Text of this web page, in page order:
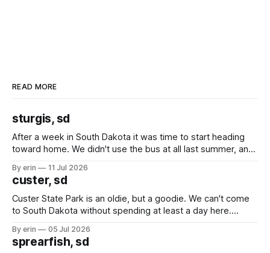
READ MORE
sturgis, sd
After a week in South Dakota it was time to start heading
toward home. We didn't use the bus at all last summer, and
we've all been talking about some more (maybe
By erin 11 Jul 2026
custer, sd
Custer State Park is an oldie, but a goodie. We can't come
to South Dakota without spending at least a day here.
which made for a very long day. It has been a long time
since Emma
By erin 05 Jul 2026
sprearfish, sd